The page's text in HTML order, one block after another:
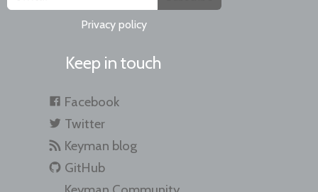
Privacy policy
Keep in touch
Facebook
Twitter
Keyman blog
GitHub